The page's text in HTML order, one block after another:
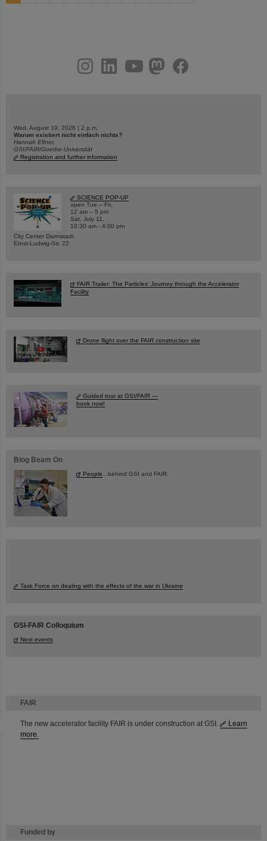
FAIR
The new accelerator facility FAIR is under construction at GSI.
Learn
more.
Funded by
youtubehelmholtz.socialfacebook
Wed, August 19, 2026 | 2 p.m.
Warum existiert nicht einfach nichts?
Hannah Elfner,
GSI/FAIR/Goethe-Universität
Registration and further information
SCIENCE POP-UP
open Tue – Fri,
12 am – 5 pm
Sat, July 11,
10:30 am - 4:00 pm
City Center Darmstadt
Ernst-Ludwig-Str. 22
FAIR Trailer: The Particles' Journey through the Accelerator
Facility
Drone flight over the FAIR construction site
Guided tour at GSI/FAIR —
book now!
Blog Beam On
People ...behind GSI and FAIR.
Task Force on dealing with the effects of the war in Ukraine
GSI-FAIR Colloquium
Next events